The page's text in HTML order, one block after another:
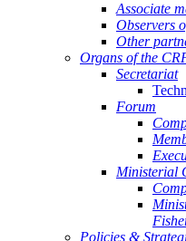
Associate
Observers
Other
Organs of the
Secretariat
Forum
Ministerial
Policies &